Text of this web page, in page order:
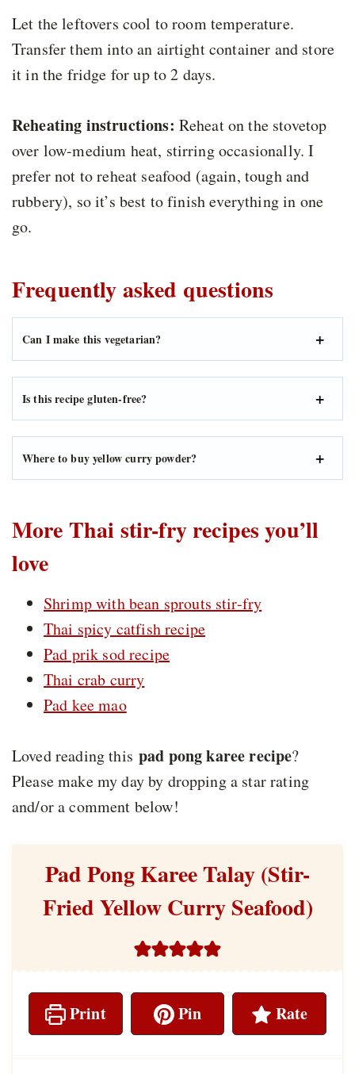
Let the leftovers cool to room temperature.
Transfer them into an airtight container and store
it in the fridge for up to 2 days.
Reheating instructions: Reheat on the stovetop
over low-medium heat, stirring occasionally. I
prefer not to reheat seafood (again, tough and
rubbery), so it’s best to finish everything in one
go.
Frequently asked questions
Can I make this vegetarian?
Is this recipe gluten-free?
Where to buy yellow curry powder?
More Thai stir-fry recipes you’ll
love
Shrimp with bean sprouts stir-fry
Thai spicy catfish recipe
Pad prik sod recipe
Thai crab curry
Pad kee mao
Loved reading thispad pong karee recipe?
Please make my day by dropping a star rating
and/or a comment below!
Pad Pong Karee Talay (Stir-
Fried Yellow Curry Seafood)
Print Pin Rate